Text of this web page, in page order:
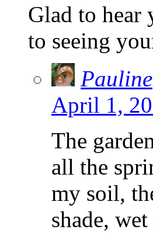
Glad to hear
to seeing
Pauline
April 1,
The
all the
my soil,
shade,